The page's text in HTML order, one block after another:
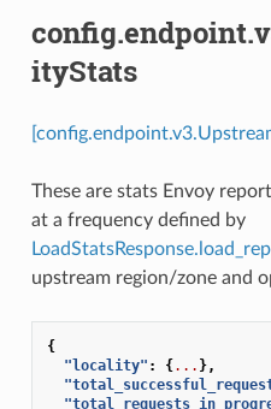
ityStats
These are stats Envoy
at a frequency defined by
upstream region/zone and
{
"locality" : {... },